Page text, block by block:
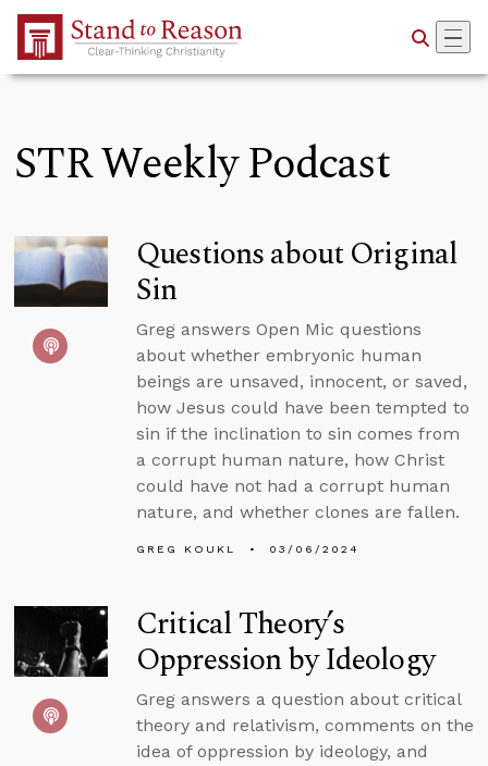
Skip to Main Content
STR Weekly Podcast
Questions about Original
Sin
Greg answers Open Mic questions
about whether embryonic human
beings are unsaved, innocent, or saved,
how Jesus could have been tempted to
sin if the inclination to sin comes from
a corrupt human nature, how Christ
could have not had a corrupt human
nature, and whether clones are fallen.
GREG KOUKL 03/06/2024
Critical Theory’s
Oppression by Ideology
Greg answers a question about critical
theory and relativism, comments on the
idea of oppression by ideology, and